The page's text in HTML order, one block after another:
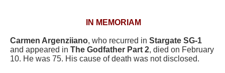
IN MEMORIAM
Carmen Argenziiano, who recurred in Stargate SG-1
and appeared in The Godfather Part 2, died on February
10. He was 75. His cause of death was not disclosed.